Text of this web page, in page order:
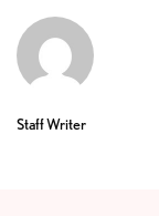
Staff Writer